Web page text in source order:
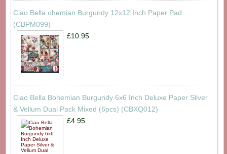
Ciao Bella ohemian Burgundy 12x12 Inch Paper Pad
(CBPM099)
£10.95
Ciao Bella Bohemian Burgundy 6x6 Inch Deluxe Paper Silver
& Vellum Dual Pack Mixed (6pcs) (CBXQ012)
£4.95